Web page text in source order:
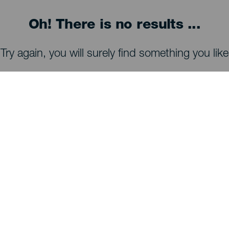
Oh! There is no results ...
Try again, you will surely find something you like